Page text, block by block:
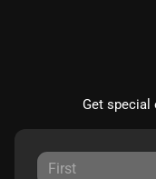
Get special